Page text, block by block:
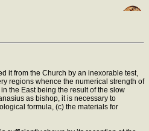
it from the Church by an inexorable test,
regions whence the numerical strength of
the East being the result of the slow
as bishop, it is necessary to
formula, (c) the materials for